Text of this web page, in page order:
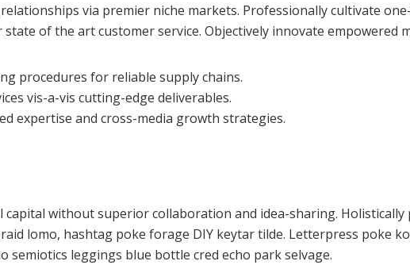
via premier niche markets. Professionally cultivate
of the art customer service. Objectively innovate
procedures for reliable supply chains.
vis-a-vis cutting-edge deliverables.
expertise and cross-media growth strategies.
capital without superior collaboration and idea-sharing.
lomo, hashtag poke forage DIY keytar tilde. Letterpress poke
semiotics leggings blue bottle cred echo park selvage.